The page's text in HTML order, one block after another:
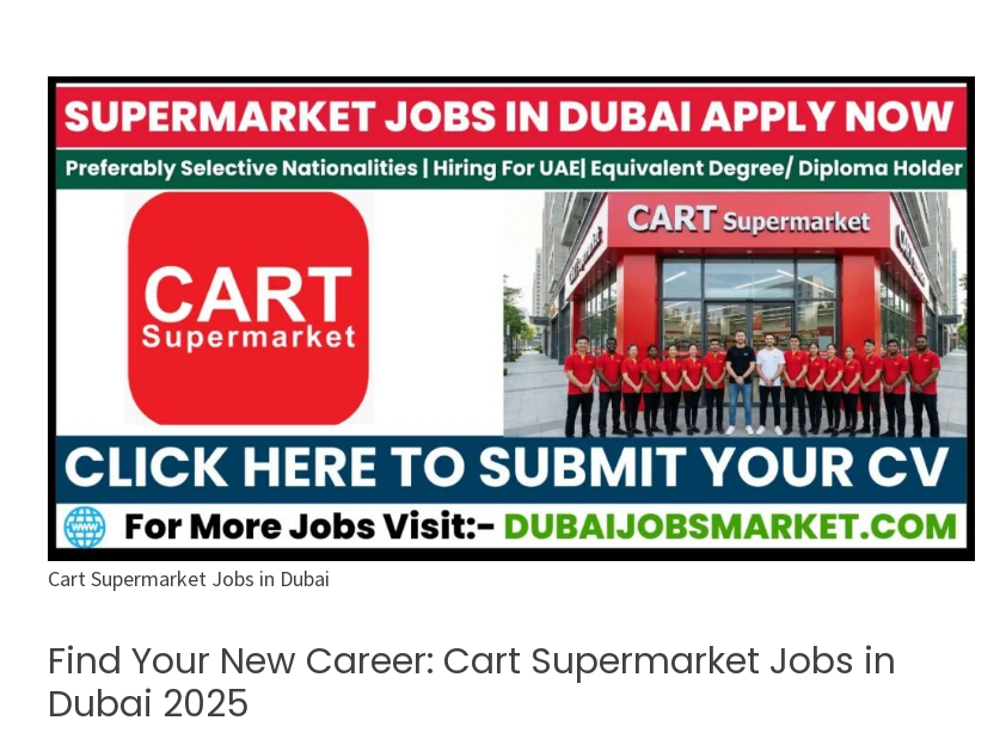
Cart Supermarket Jobs in Dubai
Find Your New Career: Cart Supermarket Jobs in
Dubai 2025